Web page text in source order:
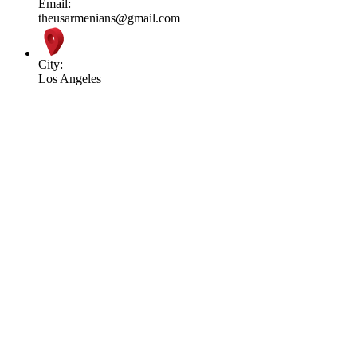
Email:
theusarmenians@gmail.com
City:
Los Angeles